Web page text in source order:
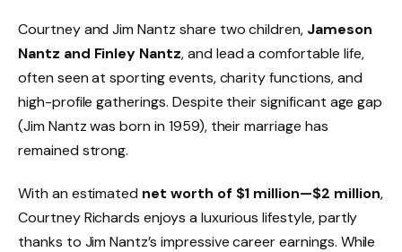
Courtney and Jim Nantz share two children, Jameson
Nantz and Finley Nantz, and lead a comfortable life,
often seen at sporting events, charity functions, and
high-profile gatherings. Despite their significant age gap
(Jim Nantz was born in 1959), their marriage has
remained strong.
With an estimated net worth of $1 million—$2 million,
Courtney Richards enjoys a luxurious lifestyle, partly
thanks to Jim Nantz’s impressive career earnings. While